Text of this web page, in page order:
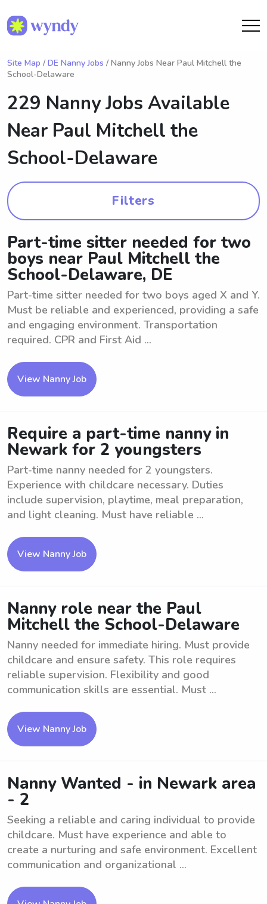
Site Map / DE Nanny Jobs / Nanny Jobs Near Paul Mitchell the
School-Delaware
229 Nanny Jobs Available
Near Paul Mitchell the
School-Delaware
Filters
Part-time sitter needed for two
boys near Paul Mitchell the
School-Delaware, DE
Part-time sitter needed for two boys aged X and Y.
Must be reliable and experienced, providing a safe
and engaging environment. Transportation
required. CPR and First Aid ...
View Nanny Job
Require a part-time nanny in
Newark for 2 youngsters
Part-time nanny needed for 2 youngsters.
Experience with childcare necessary. Duties
include supervision, playtime, meal preparation,
and light cleaning. Must have reliable ...
View Nanny Job
Nanny role near the Paul
Mitchell the School-Delaware
Nanny needed for immediate hiring. Must provide
childcare and ensure safety. This role requires
reliable supervision. Flexibility and good
communication skills are essential. Must ...
View Nanny Job
Nanny Wanted - in Newark area
- 2
Seeking a reliable and caring individual to provide
childcare. Must have experience and able to
create a nurturing and safe environment. Excellent
communication and organizational ...